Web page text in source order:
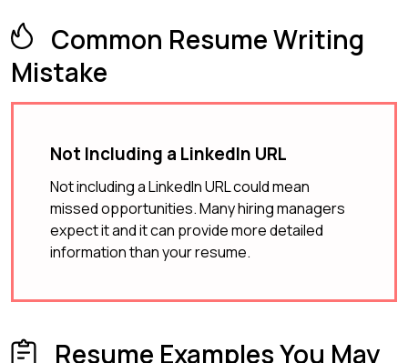
Common Resume Writing
Mistake
Not Including a LinkedIn URL
Not including a LinkedIn URL could mean
missed opportunities. Many hiring managers
expect it and it can provide more detailed
information than your resume.
Resume Examples You May